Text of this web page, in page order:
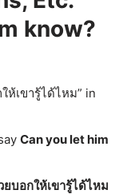
know?
เขารู้ได้ไหม” in
Can you let him
บอกให้เขารู้ได้ไหม